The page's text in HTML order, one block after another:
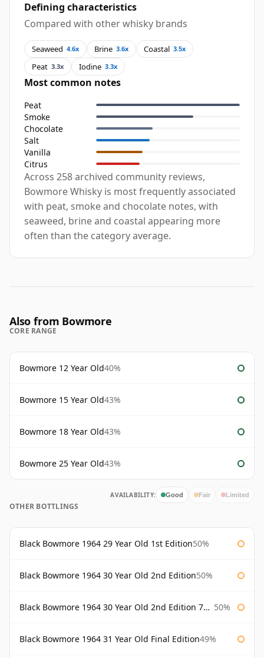
Defining characteristics
Compared with other whisky brands
Seaweed 4.6x Brine 3.6x Coastal 3.5x
Peat 3.3x Iodine 3.3x
Most common notes
Peat
Smoke
Chocolate
Salt
Vanilla
Citrus
Across 258 archived community reviews,
Bowmore Whisky is most frequently associated
with peat, smoke and chocolate notes, with
seaweed, brine and coastal appearing more
often than the category average.
Also from Bowmore
CORE RANGE
Bowmore 12 Year Old40%
Bowmore 15 Year Old43%
Bowmore 18 Year Old43%
Bowmore 25 Year Old43%
AVAILABILITY: Good Fair Limited
OTHER BOTTLINGS
Black Bowmore 1964 29 Year Old 1st Edition50%
Black Bowmore 1964 30 Year Old 2nd Edition50%
Black Bowmore 1964 30 Year Old 2nd Edition 75cl 50%
Black Bowmore 1964 31 Year Old Final Edition49%